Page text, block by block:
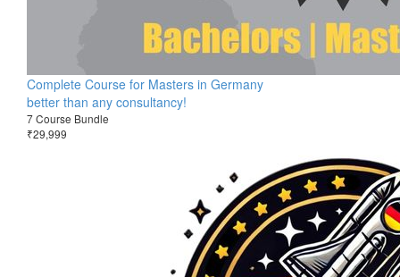
Complete Course for Masters in Germany
better than any consultancy!
7 Course Bundle
₹29,999